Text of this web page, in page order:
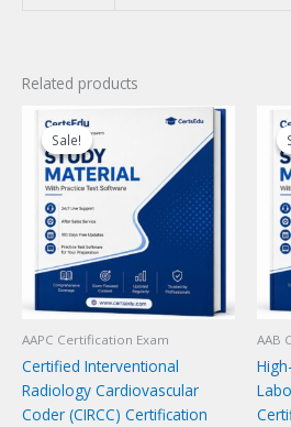
Related products
Sale!
Sale!
AAPC Certification Exam
Certified Interventional
Radiology Cardiovascular
Coder (CIRCC) Certification
AAB